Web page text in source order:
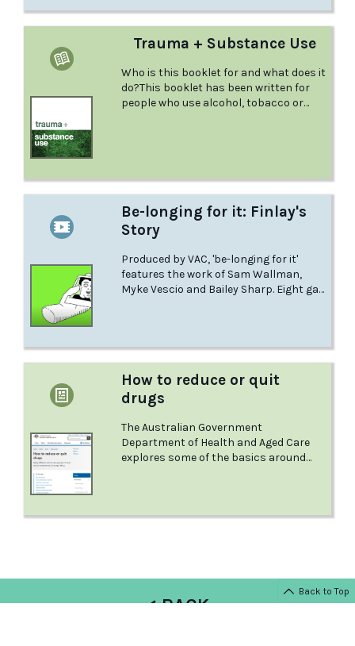
Back to Top
discusses adolescent brain
of alcohol and risky drinking on
impact on behaviour.
Trauma + Substance Use
Who is this booklet for and what does it
do?This booklet has been written for
people who use alcohol, tobacco or
Be-longing for it: Finlay's
Story
Produced by VAC, 'be-longing for it'
features the work of Sam Wallman,
Myke Vescio and Bailey Sharp. Eight gay,
to their sexuality. This is Finlay's story.
How to reduce or quit
drugs
The Australian Government
Department of Health and Aged Care
explores some of the basics around
< BACK